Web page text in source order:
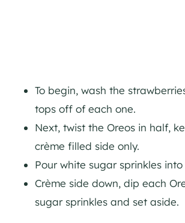
To begin, wash the
tops off of each one.
Next, twist the Oreos in half,
crème filled side only.
Pour white sugar sprinkles
Crème side down, dip each
sugar sprinkles and set aside.